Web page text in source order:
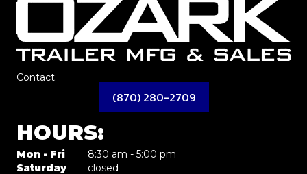
Contact:
(870) 280-2709
HOURS:
Mon - Fri
8:30 am - 5:00 pm
Saturday
closed